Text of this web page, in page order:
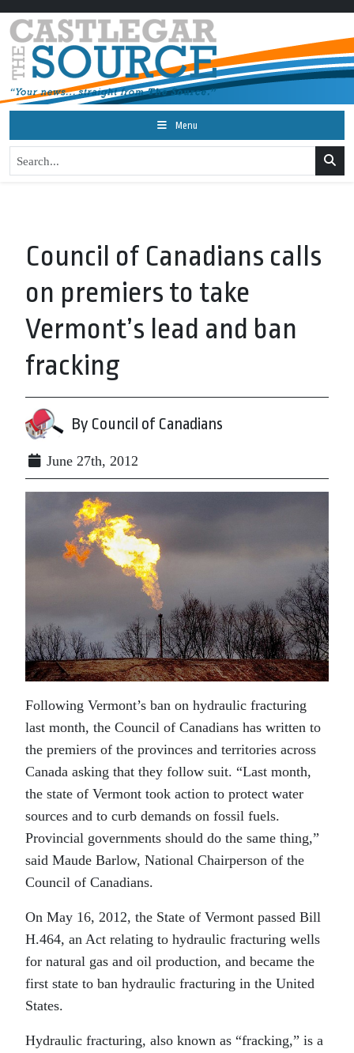
Menu
Council of Canadians calls
on premiers to take
Vermont’s lead and ban
fracking
By Council of Canadians
June 27th, 2012
Following Vermont’s ban on hydraulic fracturing
last month, the Council of Canadians has written to
the premiers of the provinces and territories across
Canada asking that they follow suit. “Last month,
the state of Vermont took action to protect water
sources and to curb demands on fossil fuels.
Provincial governments should do the same thing,”
said Maude Barlow, National Chairperson of the
Council of Canadians.
On May 16, 2012, the State of Vermont passed Bill
H.464, an Act relating to hydraulic fracturing wells
for natural gas and oil production, and became the
first state to ban hydraulic fracturing in the United
States.
Hydraulic fracturing, also known as “fracking,” is a